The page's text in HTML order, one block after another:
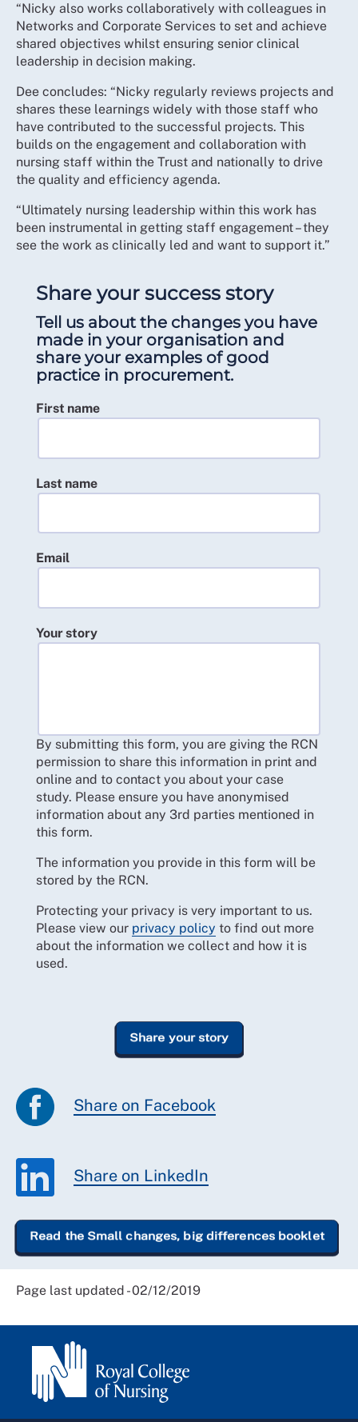
“Nicky also works collaboratively with colleagues in
Networks and Corporate Services to set and achieve
shared objectives whilst ensuring senior clinical
leadership in decision making.
Dee concludes: “Nicky regularly reviews projects and
shares these learnings widely with those staff who
have contributed to the successful projects. This
builds on the engagement and collaboration with
nursing staff within the Trust and nationally to drive
the quality and efficiency agenda.
“Ultimately nursing leadership within this work has
been instrumental in getting staff engagement – they
see the work as clinically led and want to support it.”
Share your success story
Tell us about the changes you have
made in your organisation and
share your examples of good
practice in procurement.
First name
Last name
Email
Your story
By submitting this form, you are giving the RCN
permission to share this information in print and
online and to contact you about your case
study. Please ensure you have anonymised
information about any 3rd parties mentioned in
this form.
The information you provide in this form will be
stored by the RCN.
Protecting your privacy is very important to us.
Please view our privacy policy to find out more
about the information we collect and how it is
used.
Share on Facebook
Share on LinkedIn
Read the Small changes, big differences booklet
Page last updated - 02/12/2019